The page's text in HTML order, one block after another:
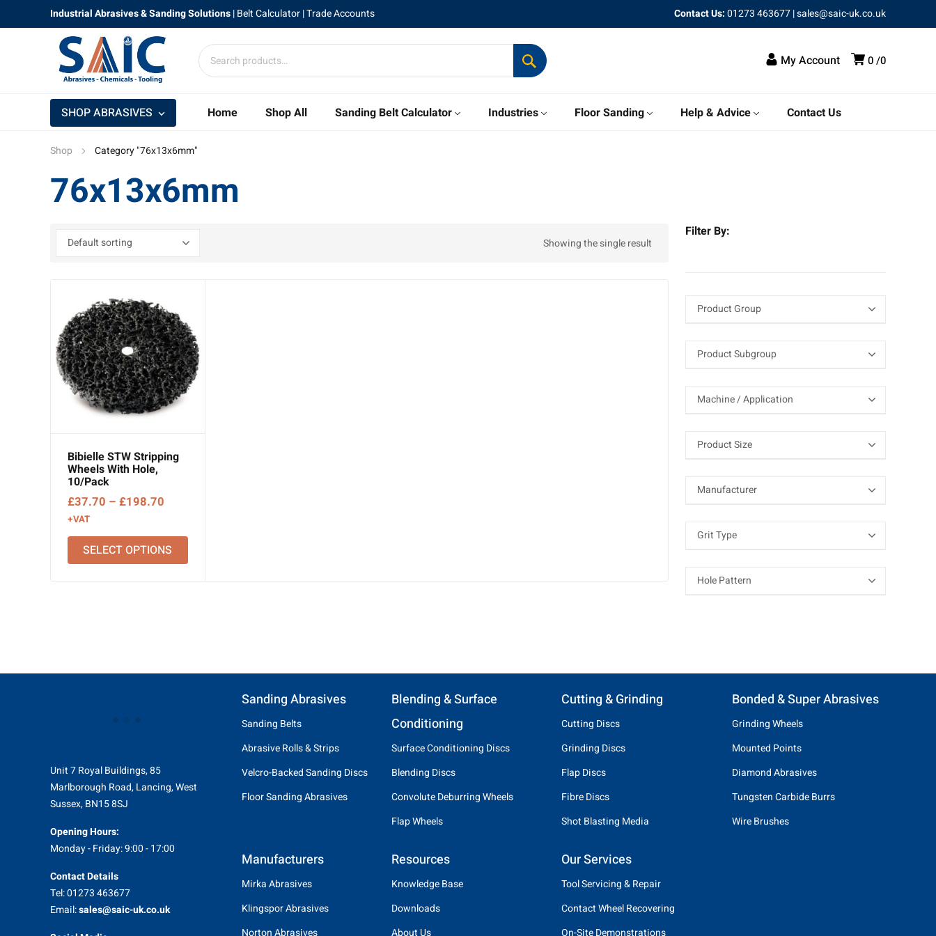
Industrial Abrasives & Sanding Solutions|Belt Calculator| Trade Accounts Contact Us:01273 463677|sales@saic-uk.co.uk
0 0
My Account
Home Shop All Sanding Belt Calculator Industries Floor Sanding Help & Advice Contact Us
SHOP ABRASIVES
Shop Category "76x13x6mm"
76x13x6mm
Showing the single result
Bibielle STW Stripping
Wheels With Hole,
10/Pack
£37.70 – £198.70
£37.70
through
£198.70
+VAT
SELECT OPTIONS
Filter By:
Unit 7 Royal Buildings, 85
Marlborough Road, Lancing, West
Sussex, BN15 8SJ
Opening Hours:
Monday - Friday: 9:00 - 17:00
Contact Details
Tel: 01273 463677
Email:sales@saic-uk.co.uk
Sanding Abrasives
Sanding Belts
Abrasive Rolls & Strips
Velcro-Backed Sanding Discs
Floor Sanding Abrasives
Manufacturers
Mirka Abrasives
Klingspor Abrasives
Norton Abrasives
Blending & Surface
Conditioning
Surface Conditioning Discs
Blending Discs
Convolute Deburring Wheels
Flap Wheels
Resources
Knowledge Base
Downloads
About Us
Cutting & Grinding
Cutting Discs
Grinding Discs
Flap Discs
Fibre Discs
Shot Blasting Media
Our Services
Tool Servicing & Repair
Contact Wheel Recovering
On-Site Demonstrations
Bonded & Super Abrasives
Grinding Wheels
Mounted Points
Diamond Abrasives
Tungsten Carbide Burrs
Wire Brushes